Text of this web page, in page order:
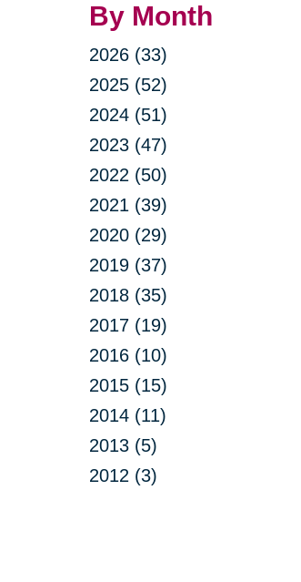
By Month
2026 (33)
2025 (52)
2024 (51)
2023 (47)
2022 (50)
2021 (39)
2020 (29)
2019 (37)
2018 (35)
2017 (19)
2016 (10)
2015 (15)
2014 (11)
2013 (5)
2012 (3)